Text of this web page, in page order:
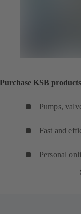
Purchase KSB
Pumps,
Fast and
Personal